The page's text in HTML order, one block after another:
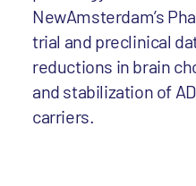
NewAmsterdam’s
trial and preclinical
reductions in brain
and stabilization of
carriers.